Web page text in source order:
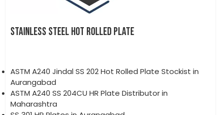
STAINLESS STEEL HOT ROLLED PLATE
ASTM A240 Jindal SS 202 Hot Rolled Plate Stockist in
Aurangabad
ASTM A240 SS 204CU HR Plate Distributor in
Maharashtra